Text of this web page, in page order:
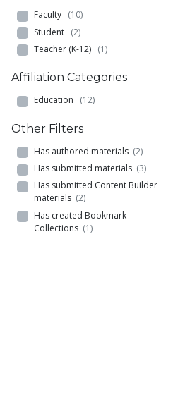
Faculty (10)
Student (2)
Teacher (K-12) (1)
Affiliation Categories
Education (12)
Other Filters
Has authored materials (2)
Has submitted materials (3)
Has submitted Content Builder
materials (2)
Has created Bookmark
Collections (1)